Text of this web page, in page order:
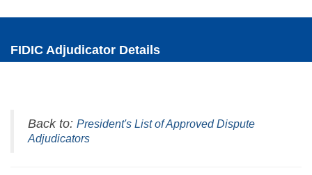
FIDIC Adjudicator Details
Back to: President's List of Approved Dispute
Adjudicators